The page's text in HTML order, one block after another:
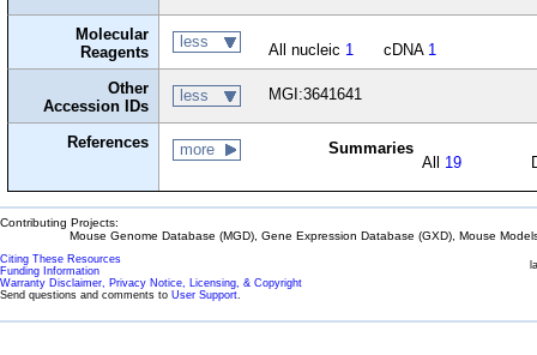
Molecular
Reagents
less All nucleic 1 cDNA 1
Other
Accession IDs
less MGI:3641641
References more
Summaries
All 19
Contributing Projects:
Mouse Genome Database (MGD), Gene Expression Database (GXD), Mouse
Citing These Resources
Funding Information
Warranty Disclaimer, Privacy Notice, Licensing, & Copyright
Send questions and comments to User Support